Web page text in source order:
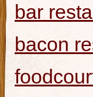
bar
bacon